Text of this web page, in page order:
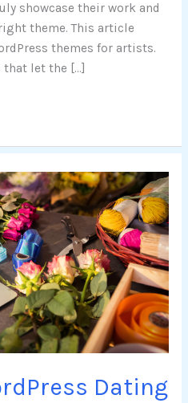
showcase their work and
theme. This article
themes for artists.
let the […]
Dating